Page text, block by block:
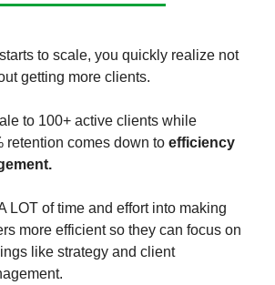
to scale, you quickly realize not
getting more clients.
to 100+ active clients while
retention comes down to efficiency
LOT of time and effort into making
more efficient so they can focus on
like strategy and client